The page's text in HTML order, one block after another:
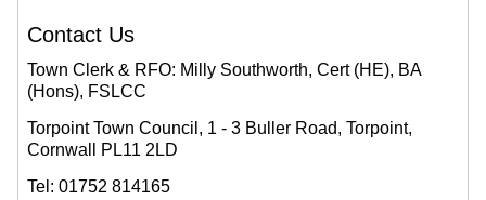
Contact Us
Town Clerk & RFO: Milly Southworth, Cert (HE), BA
(Hons), FSLCC
Torpoint Town Council, 1 - 3 Buller Road, Torpoint,
Cornwall PL11 2LD
Tel: 01752 814165